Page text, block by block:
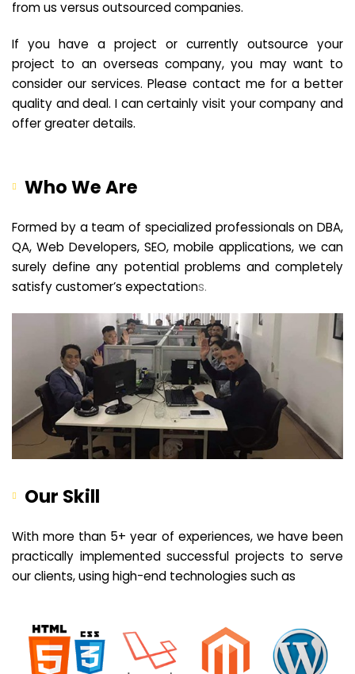
from us versus outsourced companies.
If you have a project or currently outsource your
project to an overseas company, you may want to
consider our services. Please contact me for a better
quality and deal. I can certainly visit your company and
offer greater details.
Who We Are
Formed by a team of specialized professionals on DBA,
QA, Web Developers, SEO, mobile applications, we can
surely define any potential problems and completely
satisfy customer’s expectations.
Our Skill
With more than 5+ year of experiences, we have been
practically implemented successful projects to serve
our clients, using high-end technologies such as